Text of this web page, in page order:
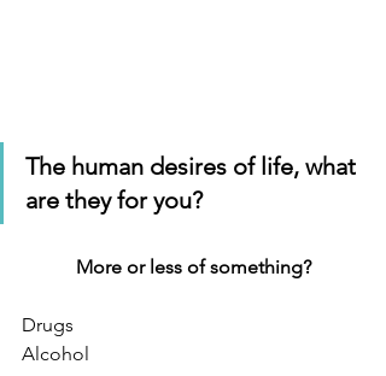
The human desires of life, what
are they for you?
More or less of something?
Drugs
Alcohol